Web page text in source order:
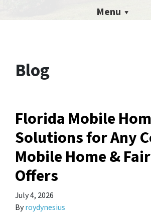
Menu
Blog
Florida Mobile
Solutions for Any
Mobile Home &
Offers
July 4, 2026
Byroydynesius